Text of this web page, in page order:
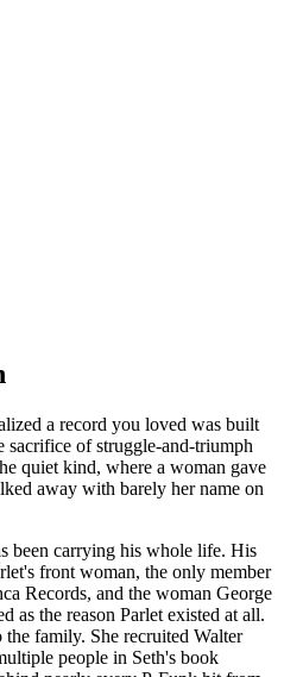
a record you loved was built
sacrifice of struggle-and-triumph
quiet kind, where a woman gave
away with barely her name on
been carrying his whole life. His
front woman, the only member
Records, and the woman George
as the reason Parlet existed at all.
family. She recruited Walter
people in Seth's book